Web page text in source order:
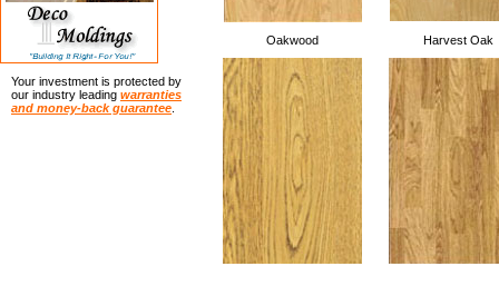
Your investment is protected by
our industry leading warranties
and money-back guarantee
Oakwood Harvest Oak